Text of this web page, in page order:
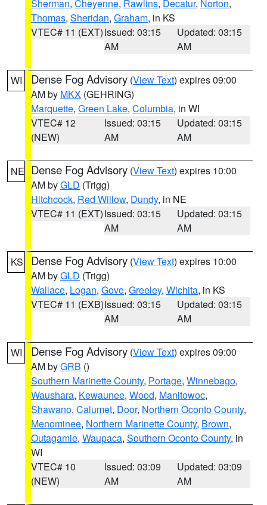
Sherman, Cheyenne, Rawlins, Decatur, Norton,
Thomas, Sheridan, Graham, in KS
VTEC# 11 (EXT)Issued: 03:15
AM
Updated: 03:15
AM
WI Dense Fog Advisory (View Text) expires 09:00
AM by MKX (GEHRING)
Marquette, Green Lake, Columbia, in WI
VTEC# 12
(NEW)
Issued: 03:15
AM
Updated: 03:15
AM
NE Dense Fog Advisory (View Text) expires 10:00
AM byGLD (Trigg)
Hitchcock, Red Willow, Dundy, in NE
VTEC# 11 (EXT)Issued: 03:15
AM
Updated: 03:15
AM
KS Dense Fog Advisory (View Text) expires 10:00
AM byGLD (Trigg)
Wallace, Logan, Gove, Greeley, Wichita, in KS
VTEC# 11 (EXB)Issued: 03:15
AM
Updated: 03:15
AM
WI Dense Fog Advisory (View Text) expires 09:00
AM byGRB ()
Southern Marinette County, Portage, Winnebago,
Waushara, Kewaunee, Wood, Manitowoc,
Shawano, Calumet, Door, Northern Oconto County,
Menominee, Northern Marinette County, Brown,
Outagamie, Waupaca, Southern Oconto County, in
WI
VTEC# 10
(NEW)
Issued: 03:09
AM
Updated: 03:09
AM